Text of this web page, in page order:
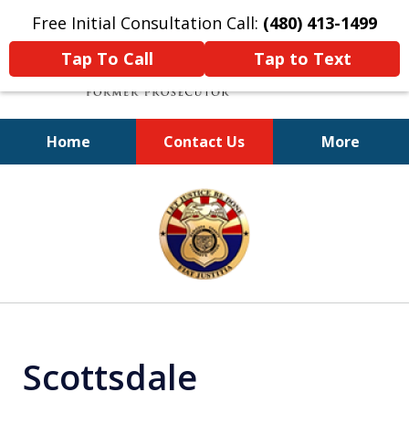
Free Initial Consultation Call: (480) 413-1499
Tap To Call
Tap to Text
Home Contact Us More
A Powerful Defense
Scottsdale